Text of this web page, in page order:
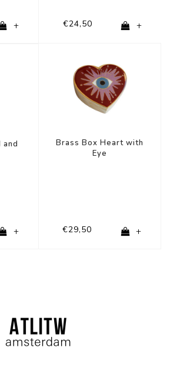
+ €24,50 +
and
+
Brass Box Heart with
Eye
€29,50 +